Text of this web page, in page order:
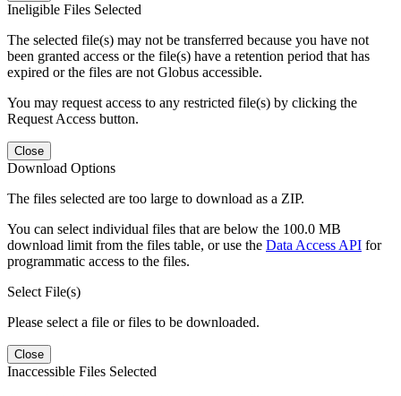
Ineligible Files Selected
The selected file(s) may not be transferred because you have not
been granted access or the file(s) have a retention period that has
expired or the files are not Globus accessible.
You may request access to any restricted file(s) by clicking the
Request Access button.
Close
Download Options
The files selected are too large to download as a ZIP.
You can select individual files that are below the 100.0 MB
download limit from the files table, or use the Data Access API for
programmatic access to the files.
Select File(s)
Please select a file or files to be downloaded.
Close
Inaccessible Files Selected